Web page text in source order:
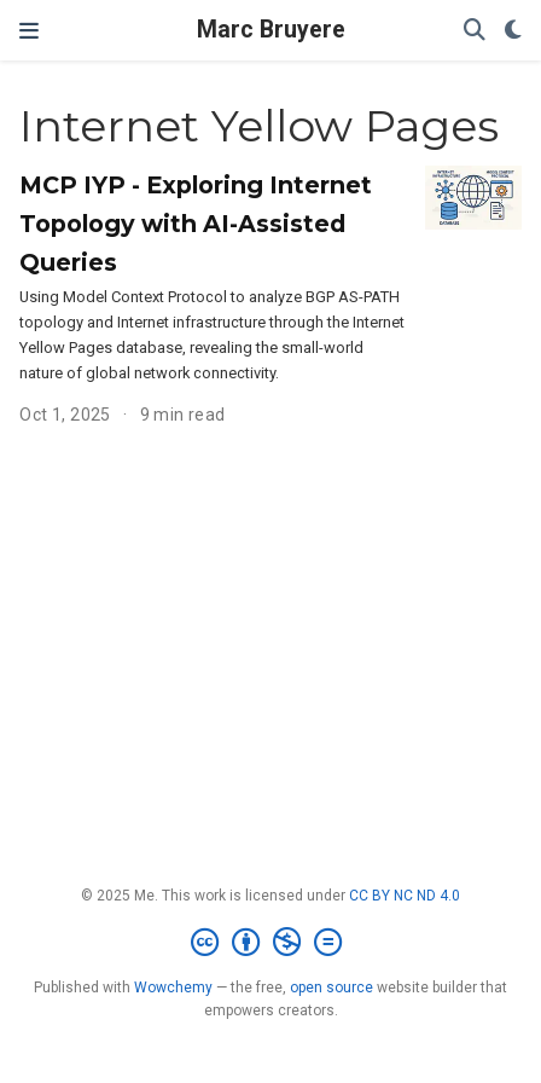
Marc Bruyere
Internet Yellow Pages
MCP IYP - Exploring Internet
Topology with AI-Assisted
Queries
Using Model Context Protocol to analyze BGP AS-PATH
topology and Internet infrastructure through the Internet
Yellow Pages database, revealing the small-world
nature of global network connectivity.
Oct 1, 2025 9 min read
© 2025 Me. This work is licensed under CC BY NC ND 4.0
Published with Wowchemy — the free, open source website builder that
empowers creators.